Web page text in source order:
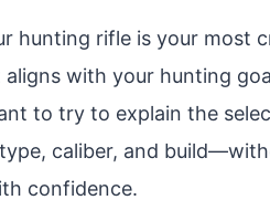
hunting rifle is your most
with your hunting
to try to explain the
caliber, and
confidence.